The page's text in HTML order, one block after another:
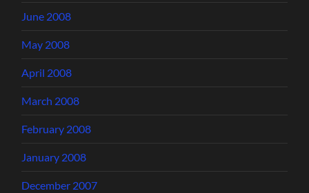
June 2008
May 2008
April 2008
March 2008
February 2008
January 2008
December 2007